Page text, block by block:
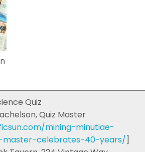
Quiz
Quiz Master
mining-minutiae-
master-celebrates-40-years/]